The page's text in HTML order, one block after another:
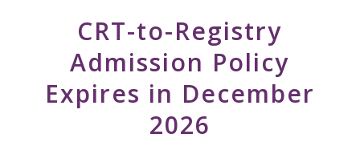
CRT-to-Registry
Admission Policy
Expires in December
2026